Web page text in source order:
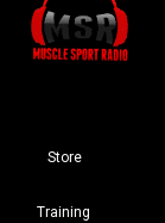
Store
Training